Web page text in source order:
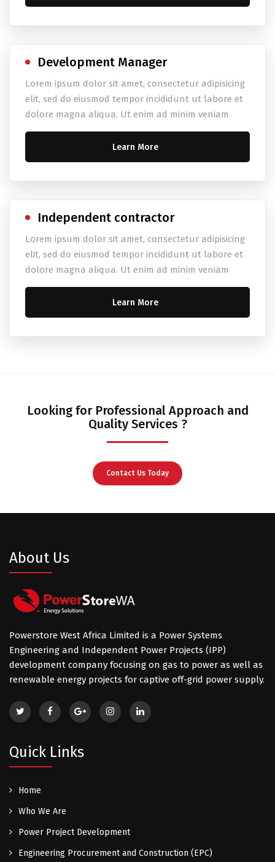
Development Manager
Lorem ipsum dolor sit amet, consectetur adipisicing
elit, sed do eiusmod tempor incididunt ut labore et
dolore magna aliqua. Ut enim ad minim veniam
Learn More
Independent contractor
Lorem ipsum dolor sit amet, consectetur adipisicing
elit, sed do eiusmod tempor incididunt ut labore et
dolore magna aliqua. Ut enim ad minim veniam
Learn More
Looking for Professional Approach and
Quality Services ?
Contact Us Today
About Us
Powerstore West Africa Limited is a Power Systems
Engineering and Independent Power Projects (IPP)
development company focusing on gas to power as well as
renewable energy projects for captive off-grid power supply.
Quick Links
Home
Who We Are
Power Project Development
Engineering Procurement and Construction (EPC)